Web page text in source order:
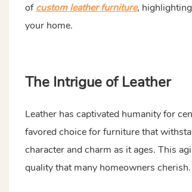
ofcustom leather furniture,
your home.
The Intrigue of Leather
Leather has captivated humanity for
favored choice for furniture that
character and charm as it ages. This
quality that many homeowners cherish.